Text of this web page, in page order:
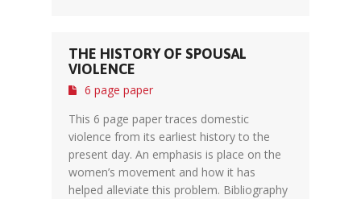
THE HISTORY OF SPOUSAL
VIOLENCE
6 page paper
This 6 page paper traces domestic
violence from its earliest history to the
present day. An emphasis is place on the
women’s movement and how it has
helped alleviate this problem. Bibliography